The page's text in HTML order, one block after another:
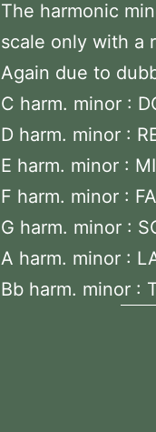
The harmonic
scale only with a
Again due to
C harm. minor :
D harm. minor :
E harm. minor :
F harm. minor :
G harm. minor :
A harm. minor :
Bb harm. minor :